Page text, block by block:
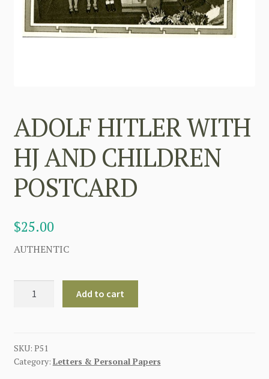
ADOLF HITLER WITH
HJ AND CHILDREN
POSTCARD
$25.00
AUTHENTIC
AND
CHILDREN
Add to cart
SKU: P51
Category: Letters & Personal Papers